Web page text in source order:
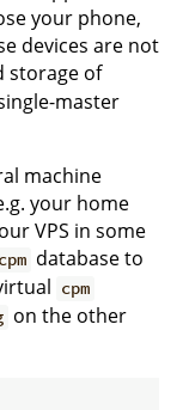
your phone,
devices are not
storage of
master
machine
your home
VPS in some
cpm database to
cpm
on the other